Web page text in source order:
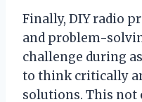
Finally, DIY radio
and problem-
challenge during
to think critically
solutions. This